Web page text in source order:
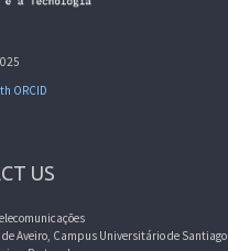
ORCID
US
Aveiro, Campus Universitário de Santiago